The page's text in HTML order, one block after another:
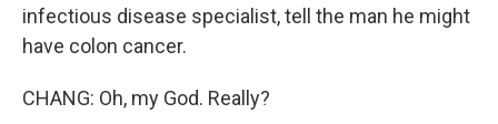
infectious disease specialist, tell the man he might
have colon cancer.
CHANG: Oh, my God. Really?